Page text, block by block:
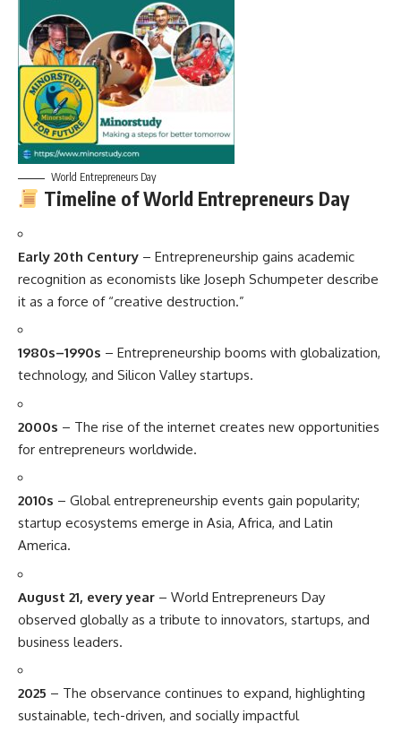
World Entrepreneurs Day
Timeline of World Entrepreneurs Day
Early 20th Century – Entrepreneurship gains academic
recognition as economists like Joseph Schumpeter describe
it as a force of “creative destruction.”
1980s–1990s – Entrepreneurship booms with globalization,
technology, and Silicon Valley startups.
2000s – The rise of the internet creates new opportunities
for entrepreneurs worldwide.
2010s – Global entrepreneurship events gain popularity;
startup ecosystems emerge in Asia, Africa, and Latin
America.
August 21, every year – World Entrepreneurs Day
observed globally as a tribute to innovators, startups, and
business leaders.
2025 – The observance continues to expand, highlighting
sustainable, tech-driven, and socially impactful